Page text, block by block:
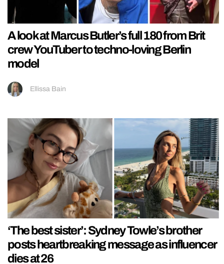
A look at Marcus Butler’s full 180 from Brit
crew YouTuber to techno-loving Berlin
model
Ellissa Bain
‘The best sister’: Sydney Towle’s brother
posts heartbreaking message as influencer
dies at 26